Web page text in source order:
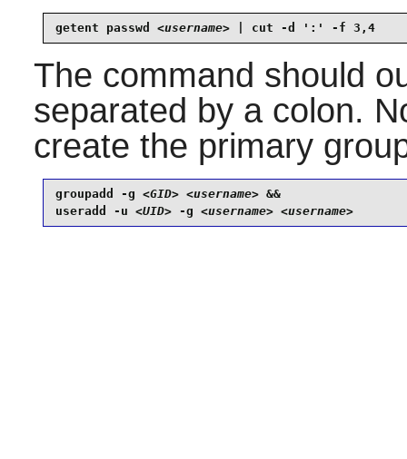
getent passwd <username> | cut -d ':' -f 3,4
The command should
separated by a colon.
create the primary
groupadd -g <GID> <username> &&
useradd -u <UID> -g <username> <username>